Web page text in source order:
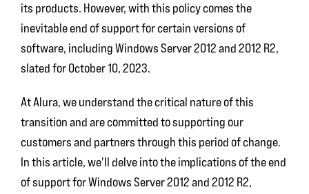
its products. However, with this policy comes the
inevitable end of support for certain versions of
software, including Windows Server 2012 and 2012 R2,
slated for October 10, 2023.
At Alura, we understand the critical nature of this
transition and are committed to supporting our
customers and partners through this period of change.
In this article, we'll delve into the implications of the end
of support for Windows Server 2012 and 2012 R2,